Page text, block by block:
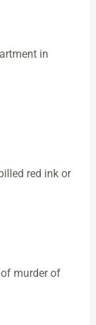
in
red ink or
murder of